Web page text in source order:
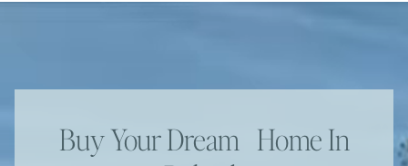
Buy Your Dream Home In